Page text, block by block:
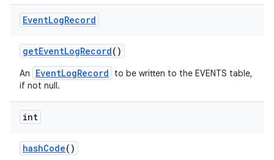
EventLogRecord
getEventLogRecord()
An EventLogRecord
to be written to the EVENTS table,
if not null.
int
hashCode()